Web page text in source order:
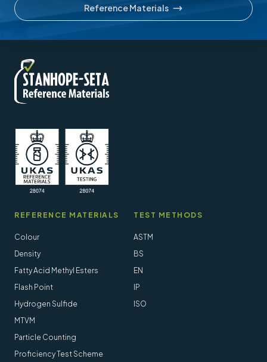
Reference Materials
REFERENCE MATERIALS
Colour
Density
Fatty Acid Methyl Esters
Flash Point
Hydrogen Sulfide
MTVM
Particle Counting
Proficiency Test Scheme
TEST METHODS
ASTM
BS
EN
IP
ISO